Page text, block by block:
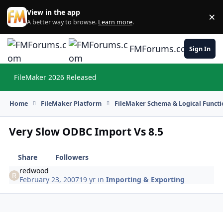
Skip to content
View in the app
A better way to browse. Learn more. ×
FMForums.comSign In
FileMaker 2026 Released
Home FileMaker Platform FileMaker Schema & Logical
Very Slow ODBC Import Vs 8.5
Share
Followers
redwood
February 23, 200719 yr inImporting & Exporting